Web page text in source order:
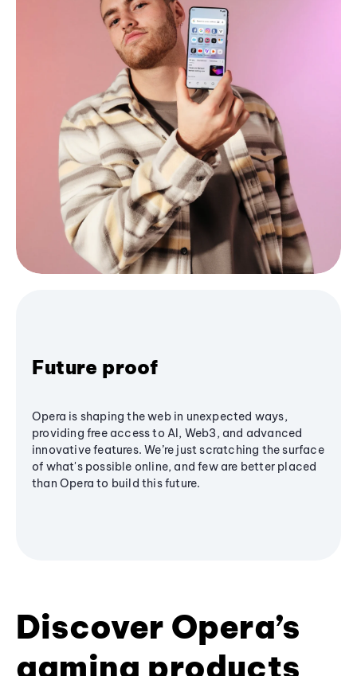
Future proof
Opera is shaping the web in unexpected ways,
providing free access to AI, Web3, and advanced
innovative features. We’re just scratching the surface
of what's possible online, and few are better placed
than Opera to build this future.
Discover Opera’s
gaming products